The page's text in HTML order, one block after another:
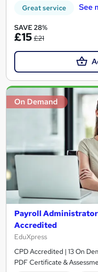
Great service See
SAVE 28%
£15 £21
On Demand
Payroll Administrator
Accredited
EduXpress
CPD Accredited | 13 On
PDF Certificate &